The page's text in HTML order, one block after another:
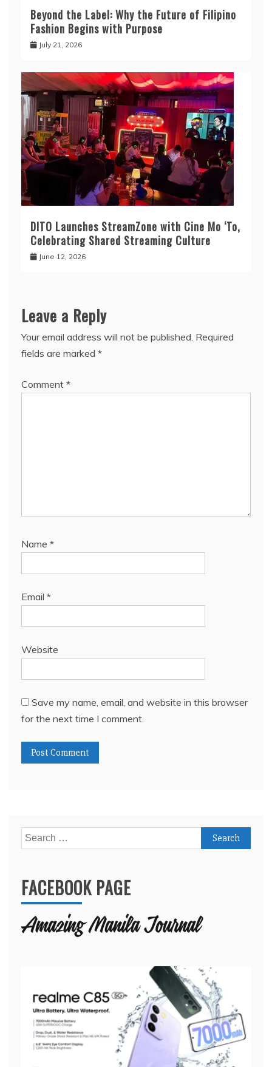
Beyond the Label: Why the Future of Filipino
Fashion Begins with Purpose
July 21, 2026
DITO Launches StreamZone with Cine Mo ‘To,
Celebrating Shared Streaming Culture
June 12, 2026
Leave a Reply
Your email address will not be published. Required
fields are marked *
Comment *
Name *
Email *
Website
Save my name, email, and website in this browser
for the next time I comment.
Search
for:
FACEBOOK PAGE